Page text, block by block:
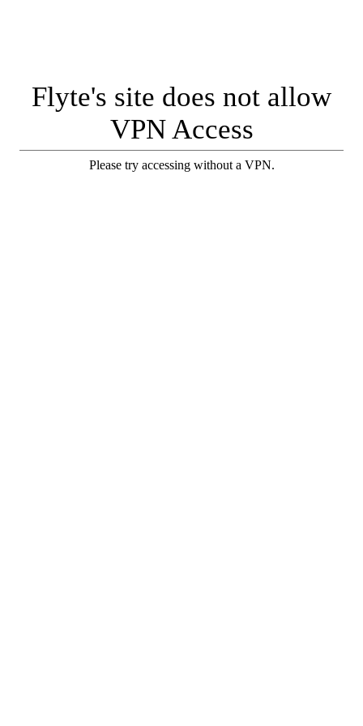
Flyte's site does not allow
VPN Access
Please try accessing without a VPN.